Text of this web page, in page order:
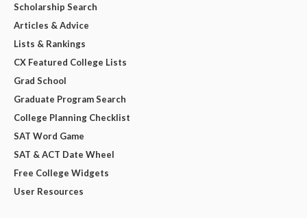
Scholarship Search
Articles & Advice
Lists & Rankings
CX Featured College Lists
Grad School
Graduate Program Search
College Planning Checklist
SAT Word Game
SAT & ACT Date Wheel
Free College Widgets
User Resources